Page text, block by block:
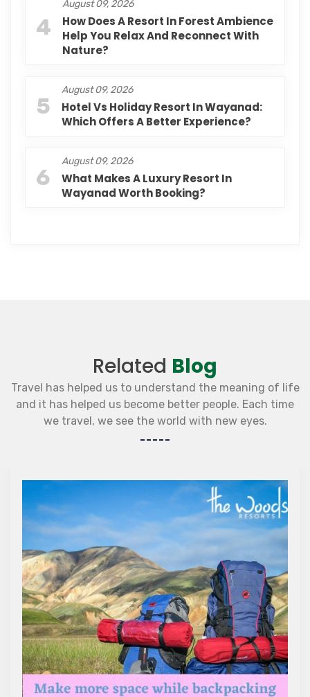
4
August 09, 2026
How Does A Resort In Forest Ambience
Help You Relax And Reconnect With
Nature?
5
August 09, 2026
Hotel Vs Holiday Resort In Wayanad:
Which Offers A Better Experience?
6
August 09, 2026
What Makes A Luxury Resort In
Wayanad Worth Booking?
Related Blog
Travel has helped us to understand the meaning of life
and it has helped us become better people. Each time
we travel, we see the world with new eyes.